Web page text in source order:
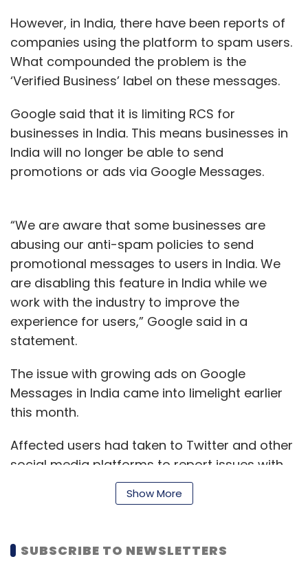
However, in India, there have been reports of
companies using the platform to spam users.
What compounded the problem is the
‘Verified Business’ label on these messages.
Google said that it is limiting RCS for
businesses in India. This means businesses in
India will no longer be able to send
promotions or ads via Google Messages.
“We are aware that some businesses are
abusing our anti-spam policies to send
promotional messages to users in India. We
are disabling this feature in India while we
work with the industry to improve the
experience for users,” Google said in a
statement.
The issue with growing ads on Google
Messages in India came into limelight earlier
this month.
Affected users had taken to Twitter and other
social media platforms to report issues with
the increasing number of ads on Google
Messages over the past few months. As
Agarwal on Twitter, the promotional content
was disturbing users especially due to the
Show More
SUBSCRIBE TO NEWSLETTERS